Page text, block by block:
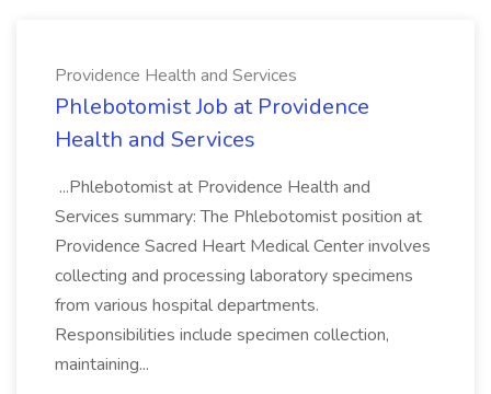
Providence Health and Services
Phlebotomist Job at Providence
Health and Services
...Phlebotomist at Providence Health and
Services summary: The Phlebotomist position at
Providence Sacred Heart Medical Center involves
collecting and processing laboratory specimens
from various hospital departments.
Responsibilities include specimen collection,
maintaining...